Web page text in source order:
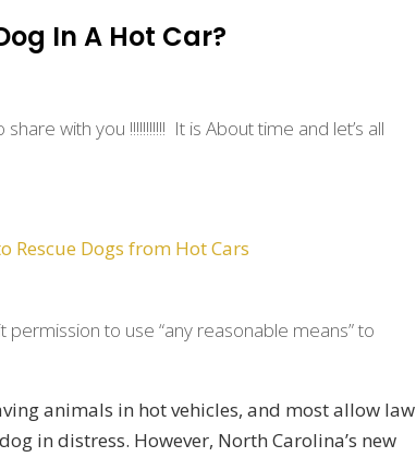
In A Hot Car?
with you !!!!!!!!!!! It is About time and let’s all
Rescue Dogs from Hot Cars
to use “any reasonable means” to
animals in hot vehicles, and most allow law
in distress. However, North Carolina’s new